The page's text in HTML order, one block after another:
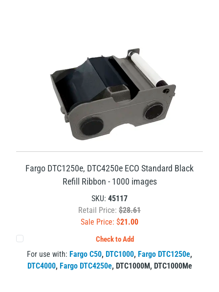
Fargo DTC1250e, DTC4250e ECO Standard Black
Refill Ribbon - 1000 images
SKU: 45117
Retail Price: $28.61
Sale Price: $21.00
Check to Add
For use with: Fargo C50, DTC1000, Fargo DTC1250e,
DTC4000, Fargo DTC4250e, DTC1000M, DTC1000Me